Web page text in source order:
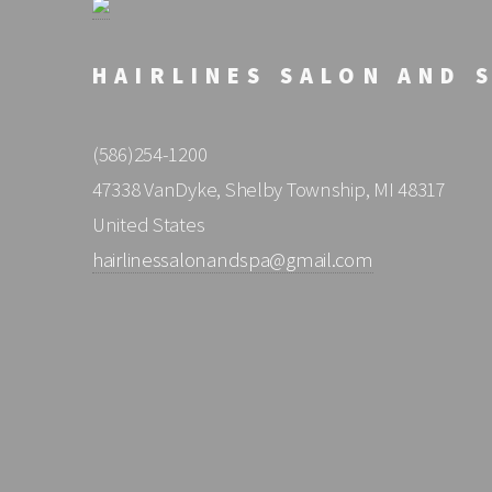
HAIRLINES SALON AND
(586)254-1200
47338 VanDyke, Shelby Township, MI 48317
United States
hairlinessalonandspa@gmail.com